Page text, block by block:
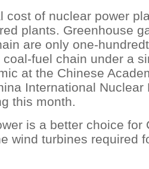
cost of nuclear power
plants. Greenhouse
are only one-
fuel chain under a
at the Chinese
International Nuclear
this month.
is a better choice for
wind turbines required